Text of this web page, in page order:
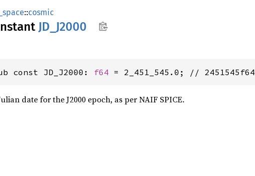
::cosmic
JD_ J2000
const JD_J2000: f64 = 2_451_545.0; // 2451545f64
date for the J2000 epoch, as per NAIF SPICE.